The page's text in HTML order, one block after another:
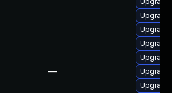
—
Upgrade